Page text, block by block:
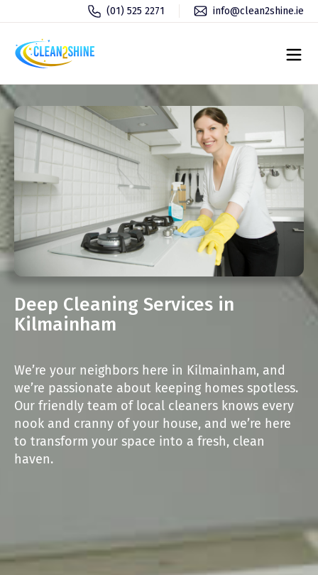
(01) 525 2271 info@clean2shine.ie
Deep Cleaning Services in
Kilmainham
We’re your neighbors here in Kilmainham, and
we’re passionate about keeping homes spotless.
Our friendly team of local cleaners knows every
nook and cranny of your house, and we’re here
to transform your space into a fresh, clean
haven.